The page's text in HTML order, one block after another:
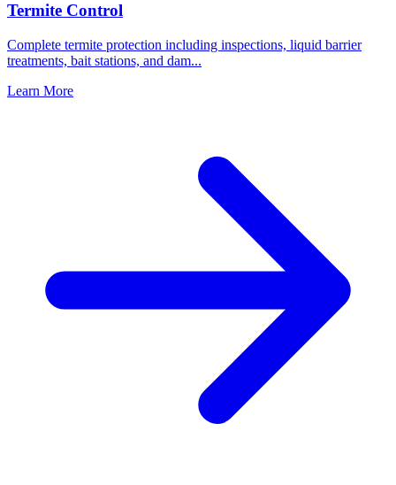
Termite Control
Complete termite protection including inspections, liquid barrier
treatments, bait stations, and dam...
Learn More